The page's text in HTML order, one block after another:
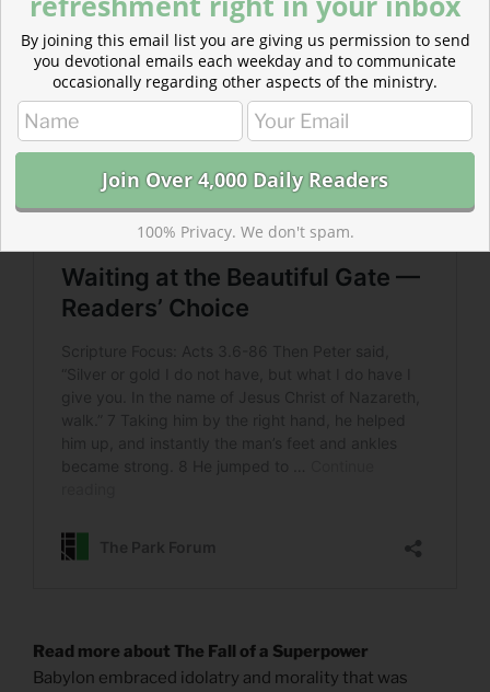
Read more about The Fall of a Superpower
Babylon embraced idolatry and morality that was
By joining this email list you are giving us permission to send
you devotional emails each weekday and to communicate
occasionally regarding other aspects of the ministry.
100% Privacy. We don't spam.